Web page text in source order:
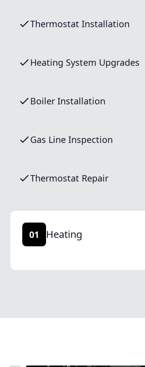
Thermostat Installation
Heating System Upgrades
Boiler Installation
Gas Line Inspection
Thermostat Repair
01 Heating